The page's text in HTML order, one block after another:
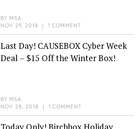
BY MSA
NOV 29, 2018 | 1 COMMENT
Last Day! CAUSEBOX Cyber Week
Deal – $15 Off the Winter Box!
BY MSA
NOV 28, 2018 | 1 COMMENT